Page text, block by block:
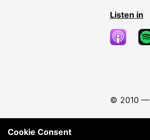
Listen in
© 2010 —
Cookie Consent